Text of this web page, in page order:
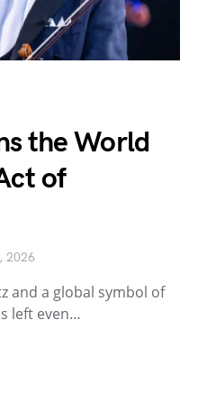
the World
of
2026
and a global symbol of
left even…